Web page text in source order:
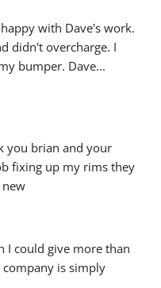
with Dave's work.
didn't overcharge. I
bumper. Dave
you brian and your
fixing up my rims they
I could give more than
is simply